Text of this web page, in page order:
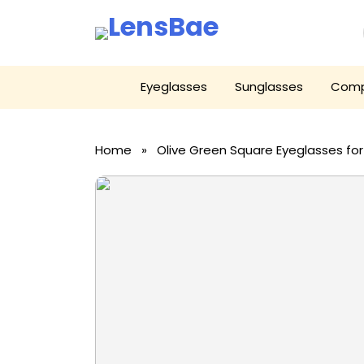
content
LensBae
Eyeglasses Sunglasses
Home » Olive Green Square Eyeglasses